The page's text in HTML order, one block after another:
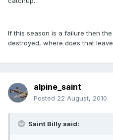
If this season is a failure then
destroyed, where does that
alpine_saint
Posted 22 August, 2010
Saint Billy said: